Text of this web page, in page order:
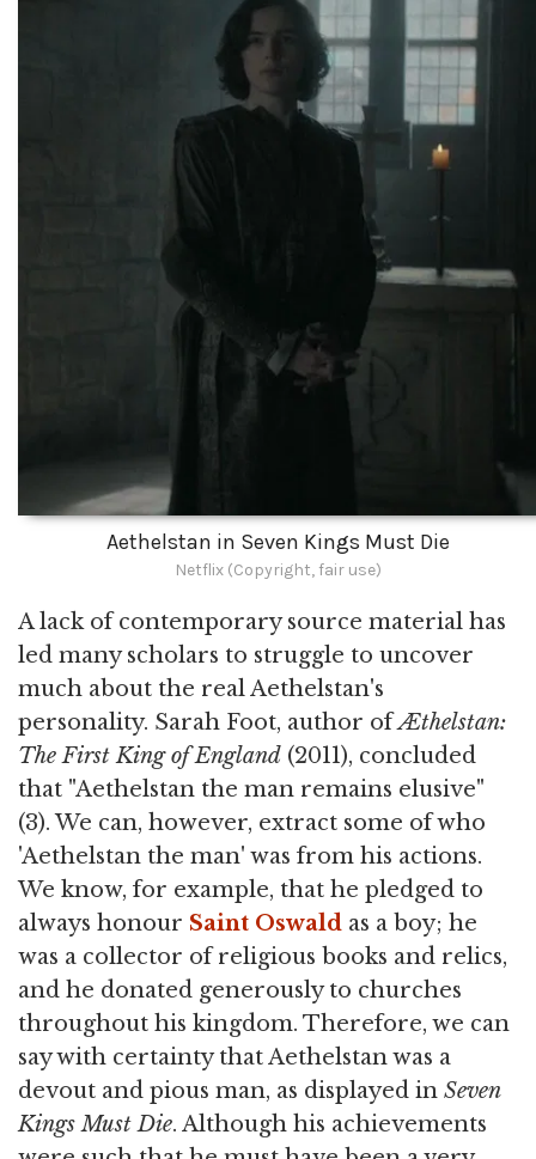
Aethelstan in Seven Kings Must Die
Netflix (Copyright, fair use)
A lack of contemporary source material has
led many scholars to struggle to uncover
much about the real Aethelstan's
personality. Sarah Foot, author ofÆthelstan:
The First King of England (2011), concluded
that "Aethelstan the man remains elusive"
(3). We can, however, extract some of who
'Aethelstan the man' was from his actions.
We know, for example, that he pledged to
always honour Saint Oswald as a boy; he
was a collector of religious books and relics,
and he donated generously to churches
throughout his kingdom. Therefore, we can
say with certainty that Aethelstan was a
devout and pious man, as displayed in Seven
Kings Must Die. Although his achievements